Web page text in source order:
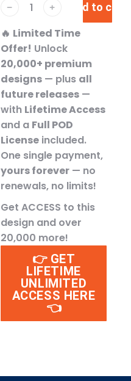
﹣ ﹢ Add to cart
🔥 Limited Time
Offer! Unlock
20,000+ premium
designs — plus all
future releases —
with Lifetime Access
and a Full POD
License included.
One single payment,
yours forever — no
renewals, no limits!
Get ACCESS to this
design and over
20,000 more!
👉 GET
LIFETIME
UNLIMITED
ACCESS HERE
👈